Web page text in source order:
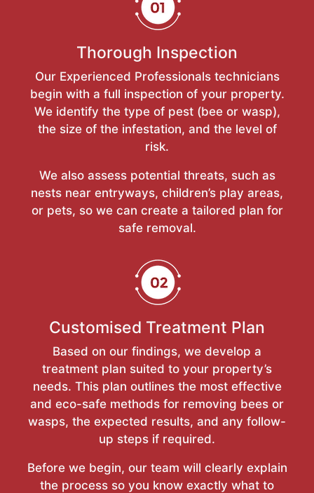
Thorough Inspection
Our Experienced Professionals technicians
begin with a full inspection of your property.
We identify the type of pest (bee or wasp),
the size of the infestation, and the level of
risk.
We also assess potential threats, such as
nests near entryways, children’s play areas,
or pets, so we can create a tailored plan for
safe removal.
Customised Treatment Plan
Based on our findings, we develop a
treatment plan suited to your property’s
needs. This plan outlines the most effective
and eco-safe methods for removing bees or
wasps, the expected results, and any follow-
up steps if required.
Before we begin, our team will clearly explain
the process so you know exactly what to